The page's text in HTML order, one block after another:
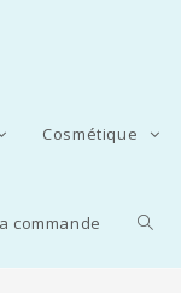
Cosmétique
commande